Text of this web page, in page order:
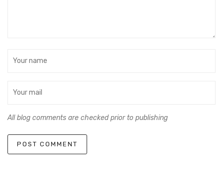
All blog comments are checked prior to publishing